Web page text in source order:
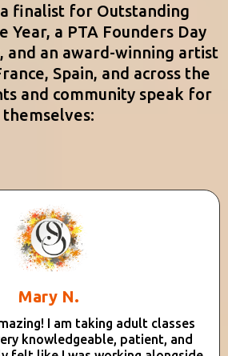
finalist for Outstanding
Year, a PTA Founders Day
and an award-winning artist
Spain, and across the
and community speak for
themselves:
Mary N.
I am taking adult classes
knowledgeable, patient, and